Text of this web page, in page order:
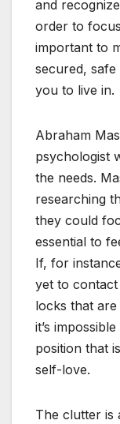
and
order to
important to
secured,
you to live in.
Abraham
psychologist
the needs.
researching
they could
essential to
If, for
yet to
locks that
it’s
position that
self-love.
The clutter is